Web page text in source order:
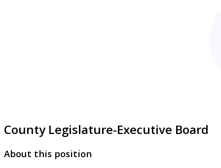
County Legislature-Executive Board
About this position